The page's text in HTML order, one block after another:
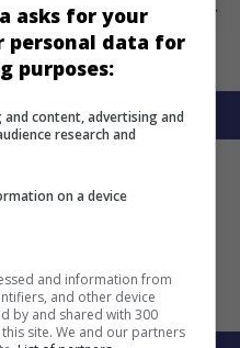
asks for your
personal data for
purposes:
content, advertising and
research and
on a device
and information from
and other device
by and shared with 300
site. We and our partners